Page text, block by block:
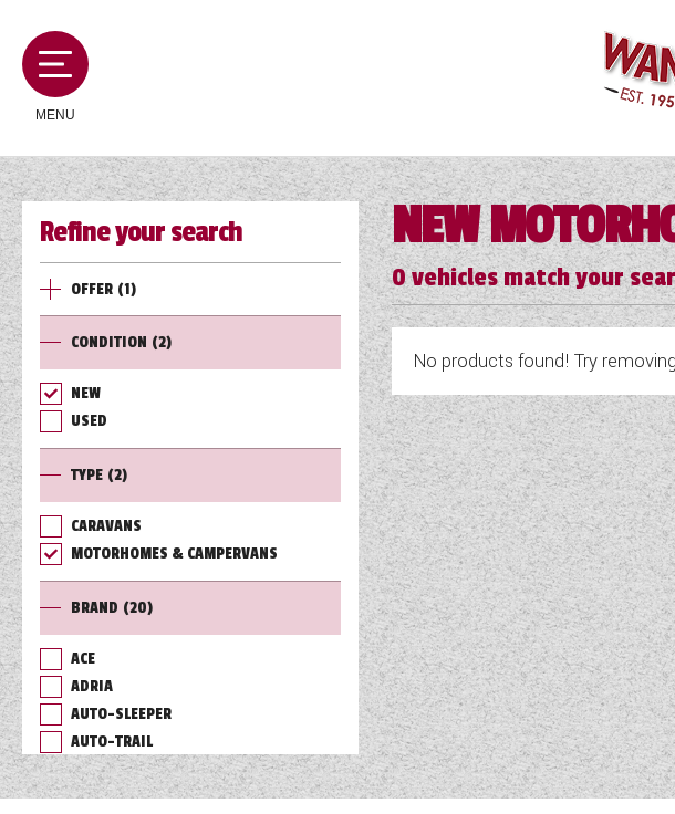
MENU
MOTORHOMES
CAMPERVANS
CARAVANS
SERVICES AND FEATURES
TOOLS
ABOUT WANDAHOME
NEWS AND EVENTS
2026 BRANDS
Refine your search
OFFER (1)
CONDITION (2)
NEW
USED
TYPE (2)
CARAVANS
MOTORHOMES & CAMPERVANS
BRAND (20)
ACE
ADRIA
AUTO-SLEEPER
AUTO-TRAIL
BAILEY
BURSTNER
NEW
0vehicles match your
No products found! Try